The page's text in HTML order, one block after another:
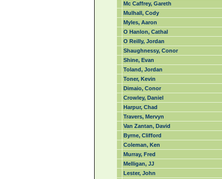
Mc Caffrey, Gareth
Mulhall, Cody
Myles, Aaron
O Hanlon, Cathal
O Reilly, Jordan
Shaughnessy, Conor
Shine, Evan
Toland, Jordan
Toner, Kevin
Dimaio, Conor
Crowley, Daniel
Harpur, Chad
Travers, Mervyn
Van Zantan, David
Byrne, Clifford
Coleman, Ken
Murray, Fred
Melligan, JJ
Lester, John